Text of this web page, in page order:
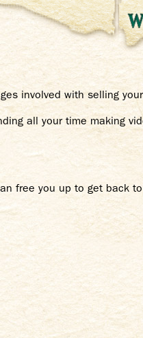
involved with selling
all your time making
free you up to get back